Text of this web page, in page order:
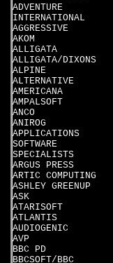
ADVENTURE
INTERNATIONAL
AGGRESSIVE
AKOM
ALLIGATA
ALLIGATA/DIXONS
ALPINE
ALTERNATIVE
AMERICANA
AMPALSOFT
ANCO
ANIROG
APPLICATIONS
SOFTWARE
SPECIALISTS
ARGUS PRESS
ARTIC COMPUTING
ASHLEY GREENUP
ASK
ATARISOFT
ATLANTIS
AUDIOGENIC
AVP
BBC PD
BBCSOFT/BBC